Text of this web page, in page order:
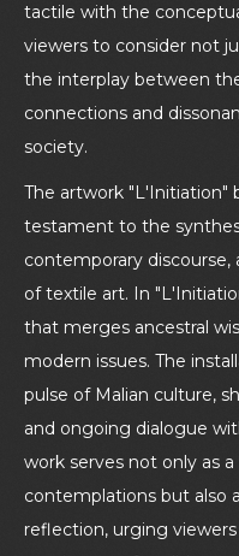
tactile with the
viewers to consider not
the interplay between
connections and
society.
The artwork "L'Initiation"
testament to the
contemporary
of textile art. In
that merges ancestral
modern issues. The
pulse of Malian culture,
and ongoing dialogue
work serves not only as
contemplations but also
reflection, urging